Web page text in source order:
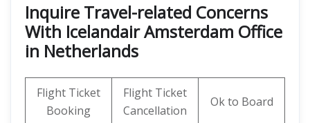
Inquire Travel-related Concerns
With Icelandair Amsterdam Office
in Netherlands
Flight Ticket
Booking
Flight Ticket
Cancellation
Ok to Board